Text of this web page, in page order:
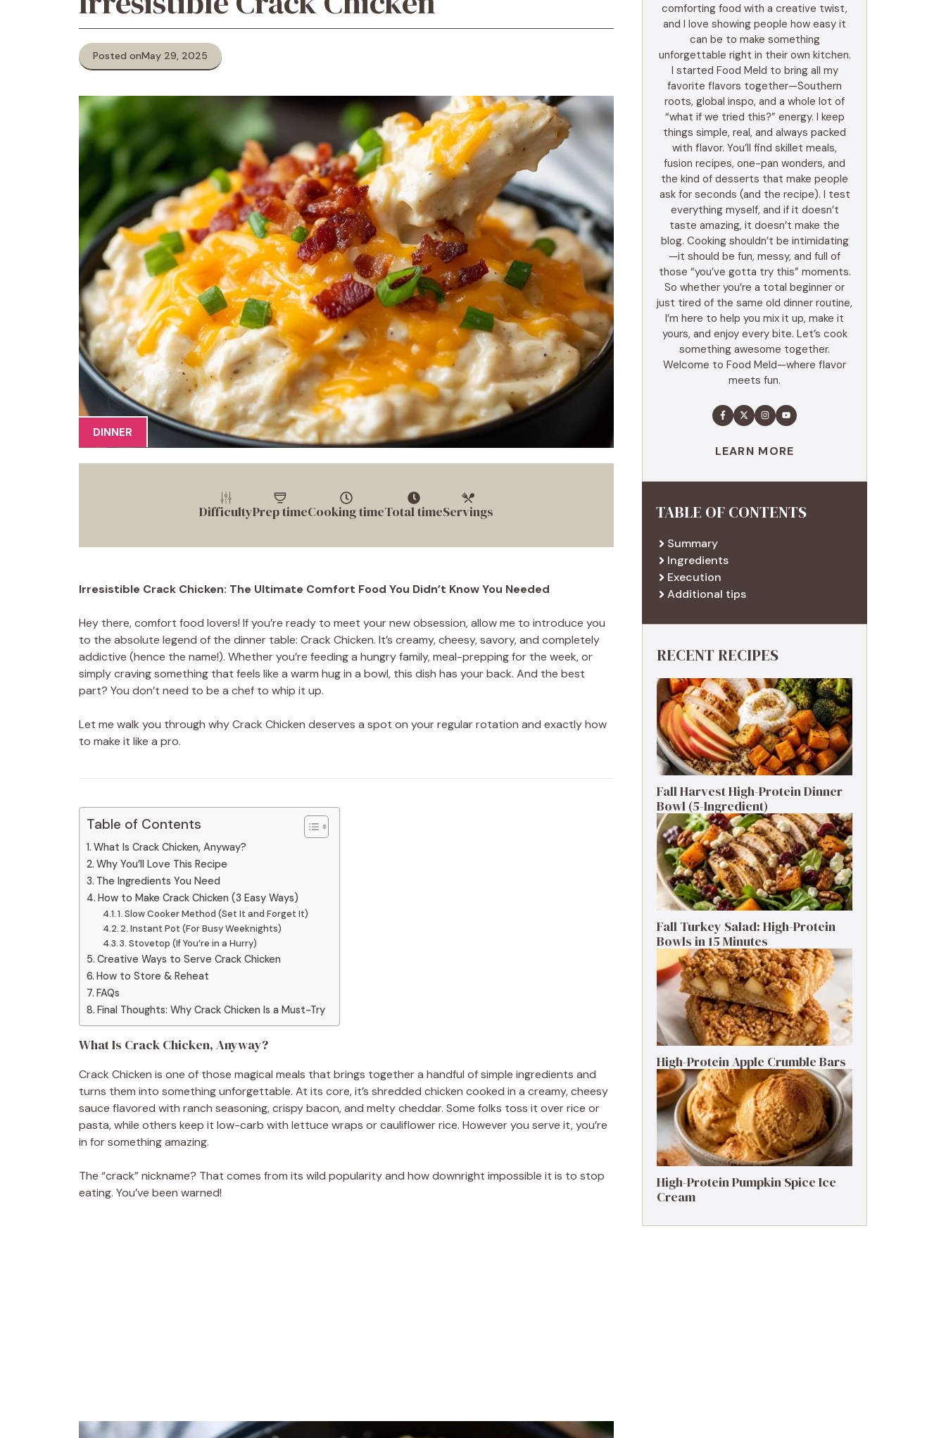
Posted onMay 29, 2025
DINNER
DifficultyPrep timeCooking timeTotal timeServings
Irresistible Crack Chicken: The Ultimate Comfort Food You Didn’t Know You Needed
Hey there, comfort food lovers! If you’re ready to meet your new obsession, allow me to introduce you
to the absolute legend of the dinner table: Crack Chicken. It’s creamy, cheesy, savory, and completely
addictive (hence the name!). Whether you’re feeding a hungry family, meal-prepping for the week, or
simply craving something that feels like a warm hug in a bowl, this dish has your back. And the best
part? You don’t need to be a chef to whip it up.
Let me walk you through why Crack Chicken deserves a spot on your regular rotation and exactly how
to make it like a pro.
Table of Contents
What Is Crack Chicken, Anyway?
Why You’ll Love This Recipe
The Ingredients You Need
How to Make Crack Chicken (3 Easy Ways)
1. Slow Cooker Method (Set It and Forget It)
2. Instant Pot (For Busy Weeknights)
3. Stovetop (If You’re in a Hurry)
Creative Ways to Serve Crack Chicken
How to Store & Reheat
FAQs
Final Thoughts: Why Crack Chicken Is a Must-Try
What Is Crack Chicken, Anyway?
Crack Chicken is one of those magical meals that brings together a handful of simple ingredients and
turns them into something unforgettable. At its core, it’s shredded chicken cooked in a creamy, cheesy
sauce flavored with ranch seasoning, crispy bacon, and melty cheddar. Some folks toss it over rice or
pasta, while others keep it low-carb with lettuce wraps or cauliflower rice. However you serve it, you’re
in for something amazing.
The “crack” nickname? That comes from its wild popularity and how downright impossible it is to stop
eating. You’ve been warned!
comforting food with a creative twist,
and I love showing people how easy it
can be to make something
unforgettable right in their own kitchen.
I started Food Meld to bring all my
favorite flavors together—Southern
roots, global inspo, and a whole lot of
“what if we tried this?” energy. I keep
things simple, real, and always packed
with flavor. You’ll find skillet meals,
fusion recipes, one-pan wonders, and
the kind of desserts that make people
ask for seconds (and the recipe). I test
everything myself, and if it doesn’t
taste amazing, it doesn’t make the
blog. Cooking shouldn’t be intimidating
—it should be fun, messy, and full of
those “you’ve gotta try this” moments.
So whether you’re a total beginner or
just tired of the same old dinner routine,
I’m here to help you mix it up, make it
yours, and enjoy every bite. Let’s cook
something awesome together.
Welcome to Food Meld—where flavor
meets fun.
LEARN MORE
TABLE OF CONTENTS
Summary
Ingredients
Execution
Additional tips
RECENT RECIPES
Fall Harvest High-Protein Dinner
Bowl (5-Ingredient)
Fall Turkey Salad: High-Protein
Bowls in 15 Minutes
High-Protein Apple Crumble Bars
High-Protein Pumpkin Spice Ice
Cream